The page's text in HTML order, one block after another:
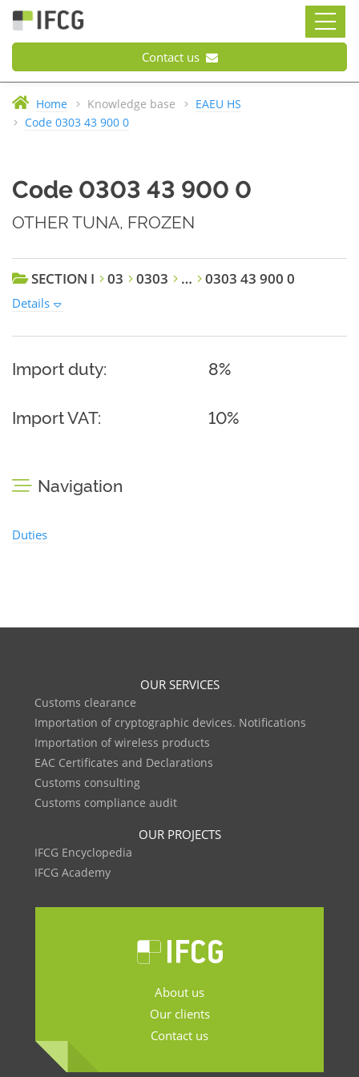
Contact us
Home Knowledge base
EAEU HS
Code 0303 43 900 0
Code 0303 43 900 0
OTHER TUNA, FROZEN
SECTION I 03 0303 … 0303 43 900 0
Details
Import duty: 8%
Import VAT: 10%
Navigation
Duties
OUR SERVICES
Customs clearance
Importation of cryptographic devices. Notifications
Importation of wireless products
EAC Certificates and Declarations
Customs consulting
Customs compliance audit
OUR PROJECTS
IFCG Encyclopedia
IFCG Academy
About us
Our clients
Contact us